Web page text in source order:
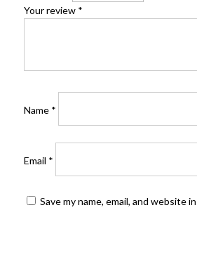
Your review *
Name *
Email *
Save my name, email, and website